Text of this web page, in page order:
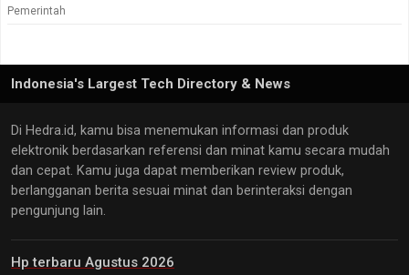
Pemerintah
Indonesia's Largest Tech Directory & News
Di Hedra.id, kamu bisa menemukan informasi dan produk
elektronik berdasarkan referensi dan minat kamu secara mudah
dan cepat. Kamu juga dapat memberikan review produk,
berlangganan berita sesuai minat dan berinteraksi dengan
pengunjung lain.
Hp terbaru Agustus 2026